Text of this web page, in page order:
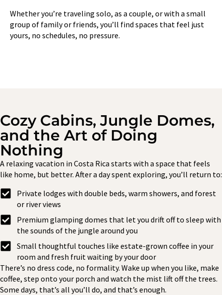
Whether you’re traveling solo, as a couple, or with a small
group of family or friends, you’ll find spaces that feel just
yours, no schedules, no pressure.
Cozy Cabins, Jungle Domes,
and the Art of Doing
Nothing
A relaxing vacation in Costa Rica starts with a space that feels
like home, but better. After a day spent exploring, you’ll return to:
Private lodges with double beds, warm showers, and forest
or river views
Premium glamping domes that let you drift off to sleep with
the sounds of the jungle around you
Small thoughtful touches like estate-grown coffee in your
room and fresh fruit waiting by your door
There’s no dress code, no formality. Wake up when you like, make
coffee, step onto your porch and watch the mist lift off the trees.
Some days, that’s all you’ll do, and that’s enough.